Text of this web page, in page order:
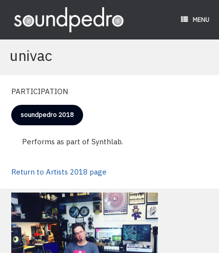
content
MENU
univac
PARTICIPATION
soundpedro 2018
Performs as part of Synthlab.
Return to Artists 2018 page